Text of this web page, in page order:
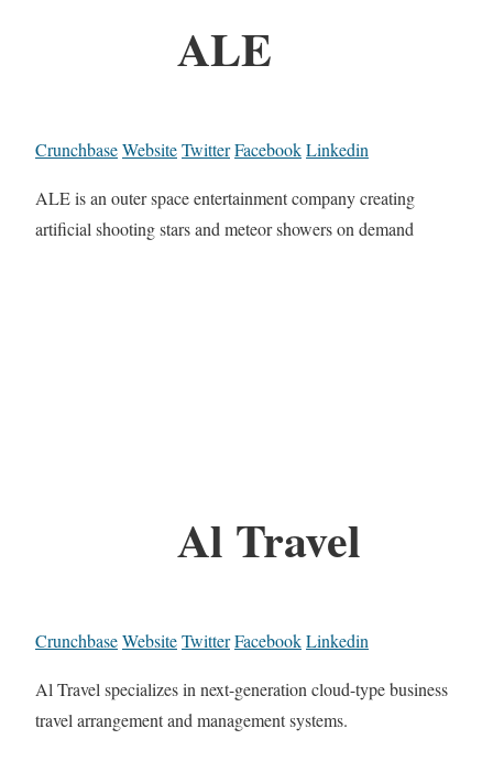
ALE
CrunchbaseWebsiteTwitterFacebookLinkedin
ALE is an outer space entertainment company creating
artificial shooting stars and meteor showers on demand
Al Travel
CrunchbaseWebsiteTwitterFacebookLinkedin
Al Travel specializes in next-generation cloud-type business
travel arrangement and management systems.